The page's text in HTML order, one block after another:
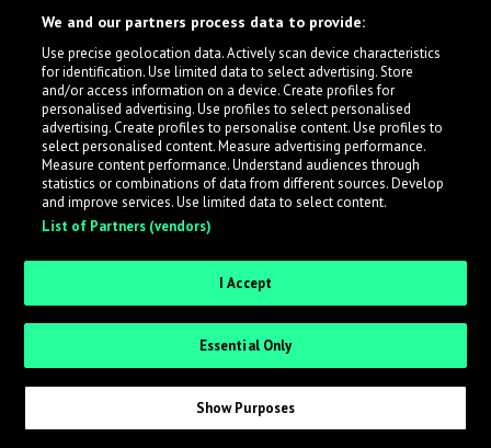
across the music industry, helping artists get heard
while also allowing labels to review new submissions in
an efficient and addictive way.
Sign up as an Artist
Request Invite as a Label
We and our partners process data to provide:
Use precise geolocation data. Actively scan device characteristics
for identification. Use limited data to select advertising. Store
and/or access information on a device. Create profiles for
personalised advertising. Use profiles to select personalised
advertising. Create profiles to personalise content. Use profiles to
select personalised content. Measure advertising performance.
Measure content performance. Understand audiences through
statistics or combinations of data from different sources. Develop
and improve services. Use limited data to select content.
List of Partners (vendors)
I Accept
Essential Only
Show Purposes